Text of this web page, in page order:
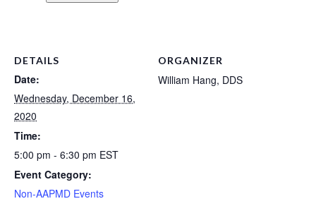
DETAILS
Date:
Wednesday, December 16,
2020
Time:
5:00 pm - 6:30 pm EST
Event Category:
Non-AAPMD Events
ORGANIZER
William Hang, DDS